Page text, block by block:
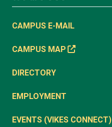
CAMPUS E-MAIL
CAMPUS MAP
DIRECTORY
EMPLOYMENT
EVENTS (VIKES CONNECT)